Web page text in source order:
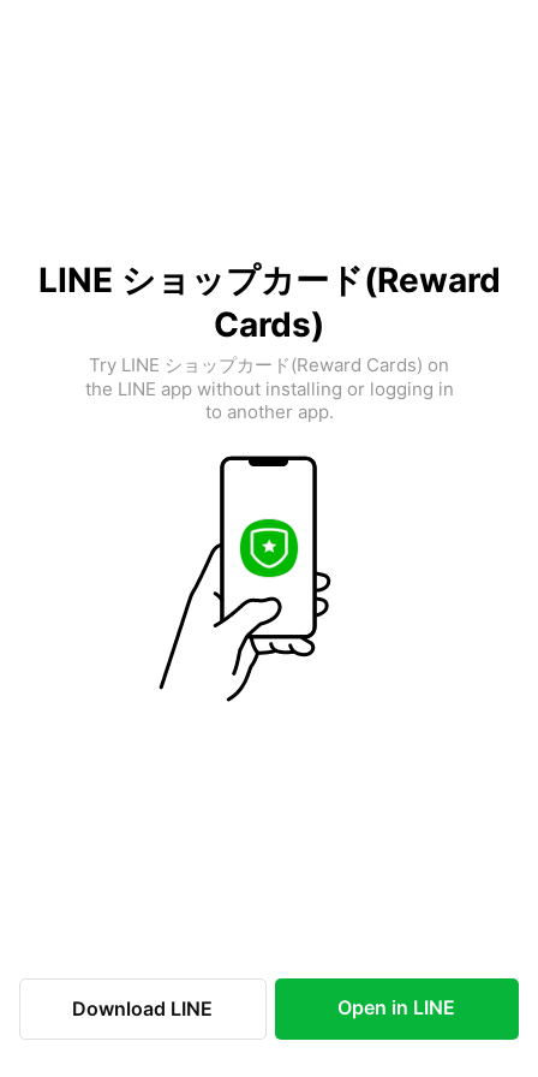
LINE ショップカード(Reward
Cards)
Try LINE ショップカード(Reward Cards) on
the LINE app without installing or logging in
to another app.
Download LINE Open in LINE